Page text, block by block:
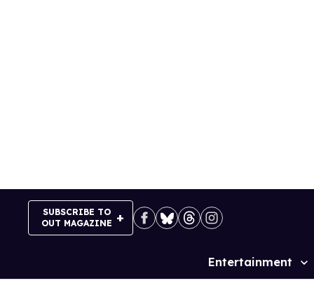
SUBSCRIBE TO
OUT MAGAZINE
Site
Entertainment